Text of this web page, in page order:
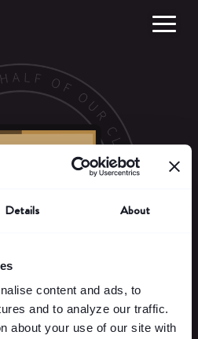
Details About
content and ads, to
and to analyze our traffic.
about your use of our site with